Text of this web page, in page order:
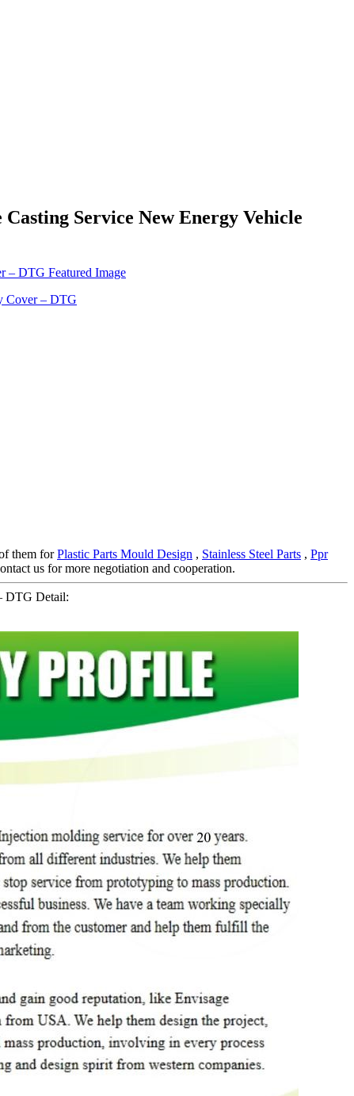
Service New Energy Vehicle
them forPlastic Parts Mould Design , Stainless Steel Parts , Ppr
us for more negotiation and cooperation.
DTG Detail: